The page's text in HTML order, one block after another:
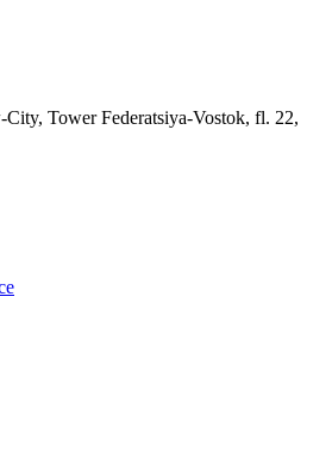
Tower Federatsiya-Vostok, fl. 22,